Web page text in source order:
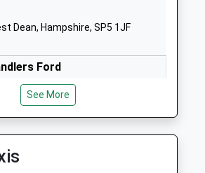
School
School
Dean, Hampshire, SP5 1JF
Ford
See More